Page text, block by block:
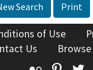
Search Print
of Use
Us